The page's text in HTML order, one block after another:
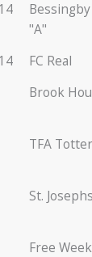
"A"
FC Real
Brook
TFA
St.
Free Week